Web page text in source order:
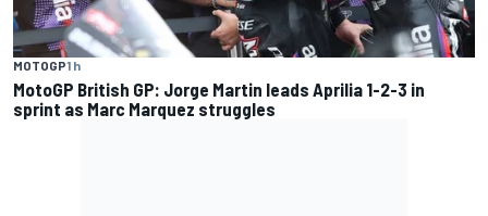
MOTOGP1 h
MotoGP British GP: Jorge Martin leads Aprilia 1-2-3 in
sprint as Marc Marquez struggles